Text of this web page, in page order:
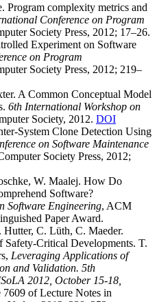
Program complexity metrics and
Conference on Program
Society Press, 2012; 17–26.
Experiment on Software
on Program
Society Press, 2012; 219–
A Common Conceptual Model
6th International Workshop on
Society, 2012. DOI
System Clone Detection Using
on Software Maintenance
Society Press, 2012;
W. Maalej. How Do
Software?
Software Engineering, ACM
Paper Award.
C. Lüth, C. Maeder.
Safety-Critical Developments. T.
Leveraging Applications of
and Validation. 5th
2012, October 15-18,
7609 of Lecture Notes in